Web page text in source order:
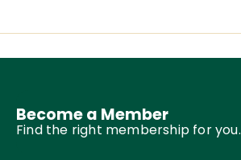
Become a Member
Find the right membership for you.